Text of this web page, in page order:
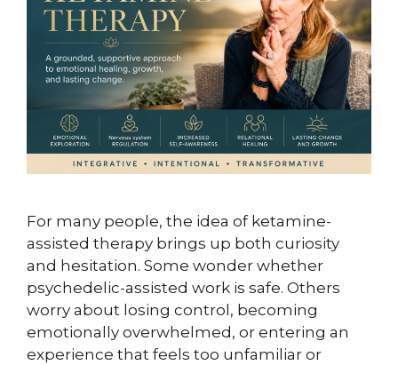
For many people, the idea of ketamine-
assisted therapy brings up both curiosity
and hesitation. Some wonder whether
psychedelic-assisted work is safe. Others
worry about losing control, becoming
emotionally overwhelmed, or entering an
experience that feels too unfamiliar or